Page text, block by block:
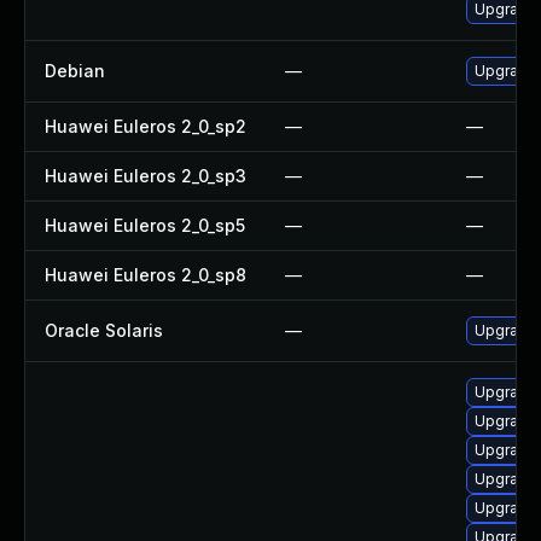
Debian —
Huawei Euleros 2_0_sp2 — —
Huawei Euleros 2_0_sp3 — —
Huawei Euleros 2_0_sp5 — —
Huawei Euleros 2_0_sp8 — —
Oracle Solaris — Upgrade
Upgrade